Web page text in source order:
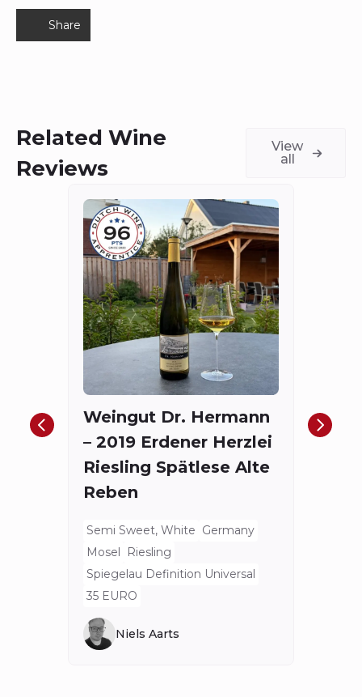
Share
Related Wine
Reviews
View
all
Weingut Dr. Hermann
– 2019 Erdener Herzlei
Riesling Spätlese Alte
Reben
Semi Sweet, White Germany
Mosel
Riesling
Spiegelau Definition Universal
35 EURO
Niels Aarts